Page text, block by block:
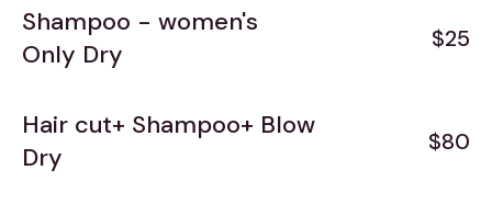
Shampoo - women's
Only Dry
$25
Hair cut+ Shampoo+ Blow
Dry
$80